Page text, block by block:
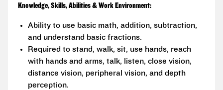
Knowledge, Skills, Abilities & Work Environment:
Ability to use basic math, addition, subtraction,
and understand basic fractions.
Required to stand, walk, sit, use hands, reach
with hands and arms, talk, listen, close vision,
distance vision, peripheral vision, and depth
perception.